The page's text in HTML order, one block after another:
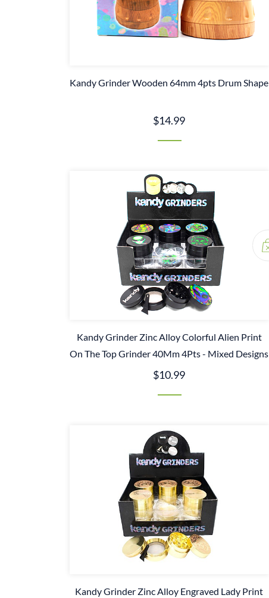
Kandy Grinder Wooden 64mm 4pts Drum Shape
$14.99
Kandy Grinder Zinc Alloy Colorful Alien Print
On The Top Grinder 40Mm 4Pts - Mixed Designs
$10.99
Kandy Grinder Zinc Alloy Engraved Lady Print